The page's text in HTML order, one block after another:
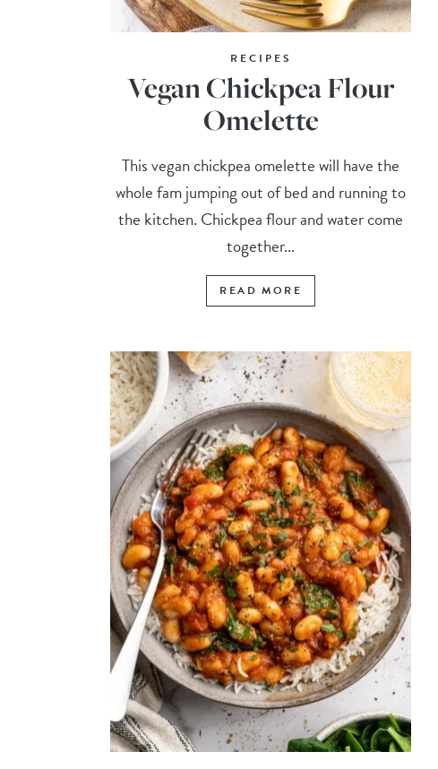
RECIPES
Vegan Chickpea Flour
Omelette
This vegan chickpea omelette will have the
whole fam jumping out of bed and running to
the kitchen. Chickpea flour and water come
together...
READ MORE